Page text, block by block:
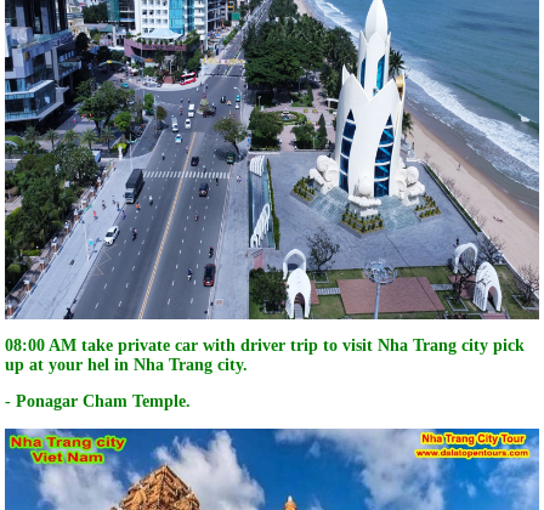
08:00 AM take private car with driver trip to visit Nha Trang city pick
up at your hel in Nha Trang city.
- Ponagar Cham Temple.